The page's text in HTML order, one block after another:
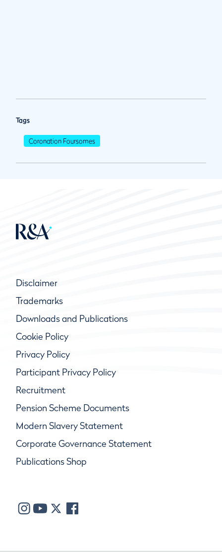
Tags
Coronation Foursomes
Disclaimer
Trademarks
Downloads and Publications
Cookie Policy
Privacy Policy
Participant Privacy Policy
Recruitment
Pension Scheme Documents
Modern Slavery Statement
Corporate Governance Statement
Publications Shop